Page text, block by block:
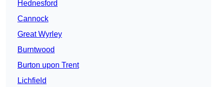
Hednesford
Cannock
Great Wyrley
Burntwood
Burton upon Trent
Lichfield